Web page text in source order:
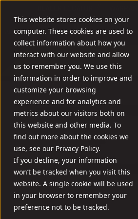
This website stores cookies on your
computer. These cookies are used to
collect information about how you
interact with our website and allow
us to remember you. We use this
information in order to improve and
customize your browsing
experience and for analytics and
metrics about our visitors both on
this website and other media. To
find out more about the cookies we
use, see our Privacy Policy.
If you decline, your information
won’t be tracked when you visit this
website. A single cookie will be used
in your browser to remember your
preference not to be tracked.
SEARCH